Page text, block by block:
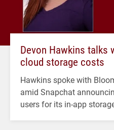
Devon Hawkins talks
cloud storage costs
Hawkins spoke with
amid Snapchat
users for its in-app